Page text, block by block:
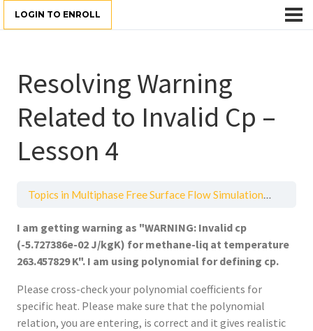
LOGIN TO ENROLL
Resolving Warning
Related to Invalid Cp –
Lesson 4
Topics in Multiphase Free Surface Flow Simulations
I am getting warning as "WARNING: Invalid cp
(-5.727386e-02 J/kgK) for methane-liq at temperature
263.457829 K". I am using polynomial for defining cp.
Please cross-check your polynomial coefficients for
specific heat. Please make sure that the polynomial
relation, you are entering, is correct and it gives realistic